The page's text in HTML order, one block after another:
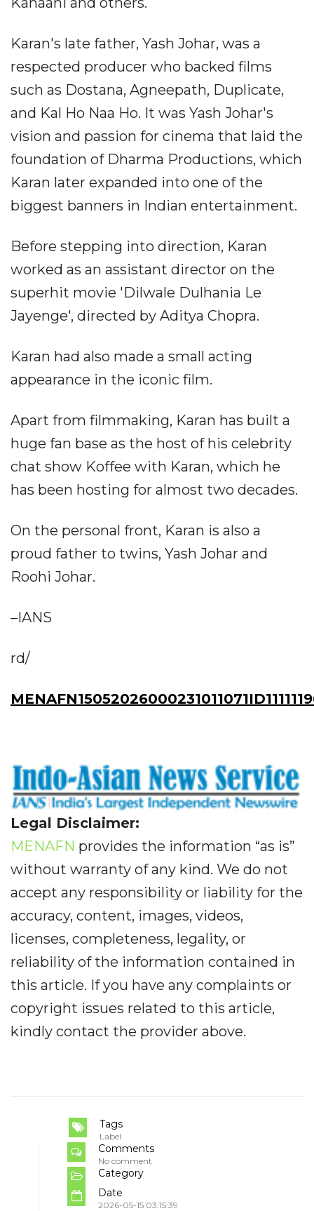
Karan's late father, Yash Johar, was a
respected producer who backed films
such as Dostana, Agneepath, Duplicate,
and Kal Ho Naa Ho. It was Yash Johar's
vision and passion for cinema that laid the
foundation of Dharma Productions, which
Karan later expanded into one of the
biggest banners in Indian entertainment.
Before stepping into direction, Karan
worked as an assistant director on the
superhit movie 'Dilwale Dulhania Le
Jayenge', directed by Aditya Chopra.
Karan had also made a small acting
appearance in the iconic film.
Apart from filmmaking, Karan has built a
huge fan base as the host of his celebrity
chat show Koffee with Karan, which he
has been hosting for almost two decades.
On the personal front, Karan is also a
proud father to twins, Yash Johar and
Roohi Johar.
–IANS
rd/
Legal Disclaimer:
MENAFN provides the information “as is”
without warranty of any kind. We do not
accept any responsibility or liability for the
accuracy, content, images, videos,
licenses, completeness, legality, or
reliability of the information contained in
this article. If you have any complaints or
copyright issues related to this article,
kindly contact the provider above.
Tags
Label
Comments
No comment
Category
Date
2026-05-15 03:15:39